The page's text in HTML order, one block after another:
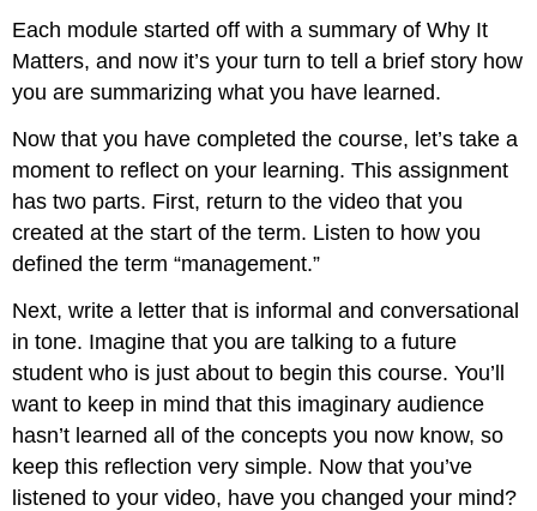
Each module started off with a summary of Why It
Matters, and now it’s your turn to tell a brief story how
you are summarizing what you have learned.
Now that you have completed the course, let’s take a
moment to reflect on your learning. This assignment
has two parts. First, return to the video that you
created at the start of the term. Listen to how you
defined the term “management.”
Next, write a letter that is informal and conversational
in tone. Imagine that you are talking to a future
student who is just about to begin this course. You’ll
want to keep in mind that this imaginary audience
hasn’t learned all of the concepts you now know, so
keep this reflection very simple. Now that you’ve
listened to your video, have you changed your mind?